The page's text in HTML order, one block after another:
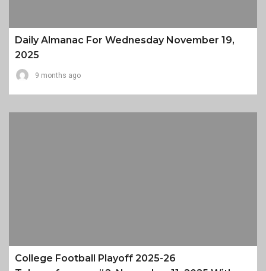
Daily Almanac For Wednesday November 19,
2025
9 months ago
College Football Playoff 2025-26